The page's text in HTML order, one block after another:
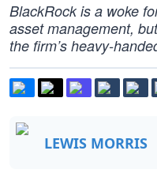
BlackRock is a woke
asset management,
the firm’s heavy-
LEWIS MORRIS